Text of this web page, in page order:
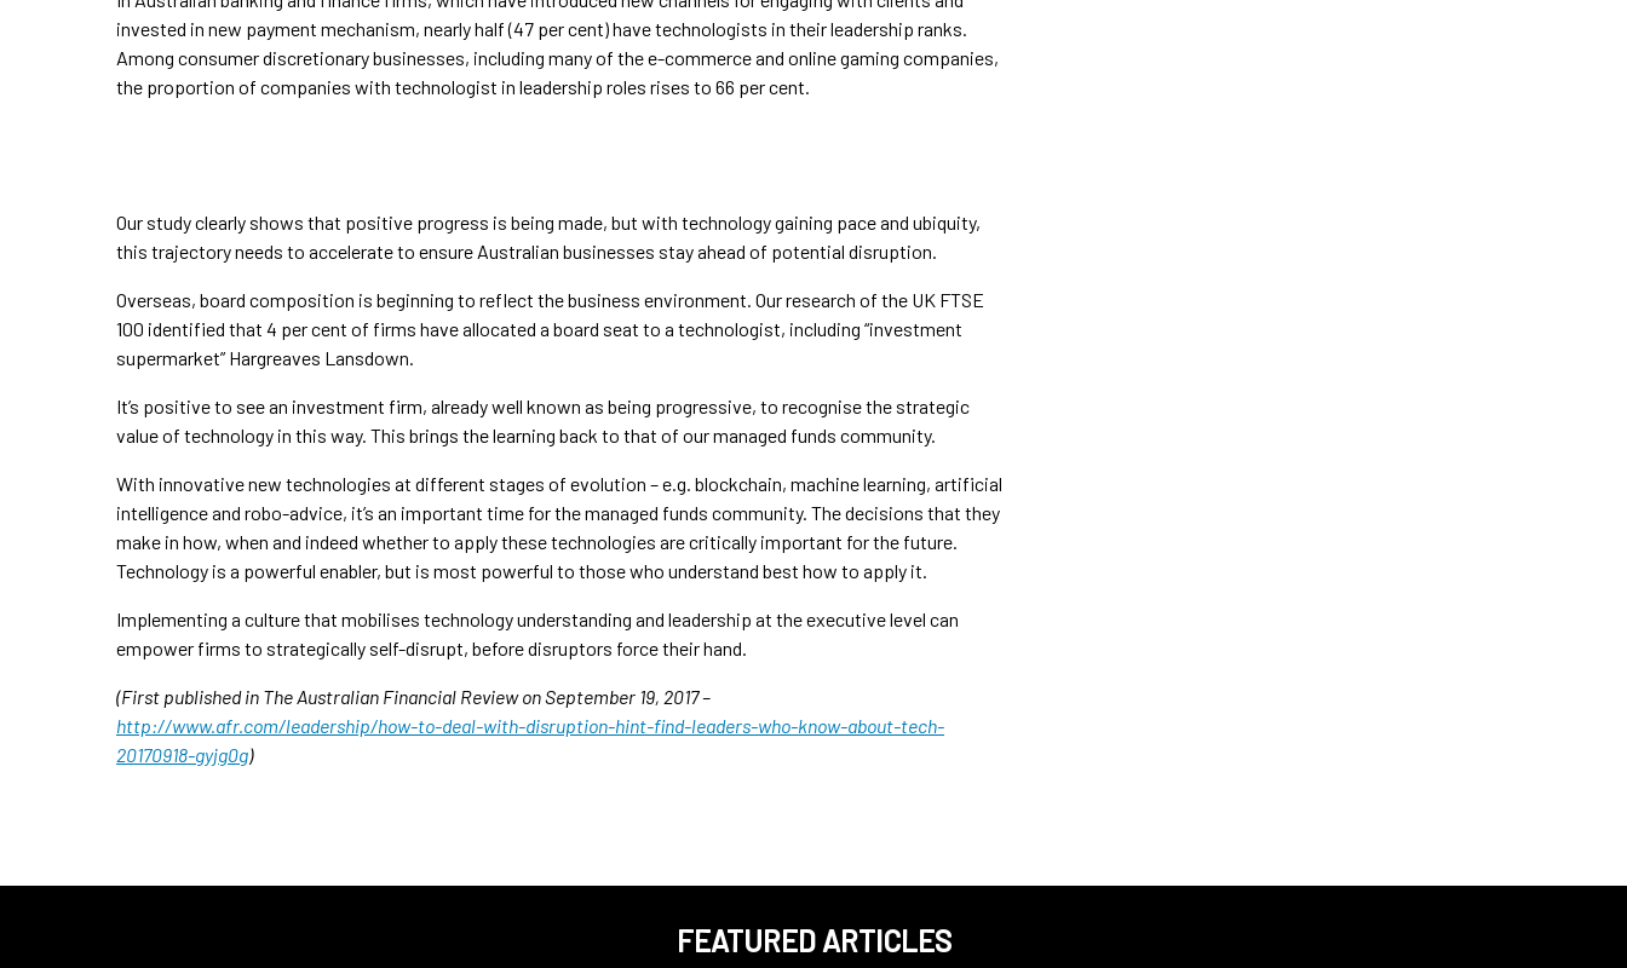
invested in new payment mechanism, nearly half (47 per cent) have technologists in their leadership ranks.
Among consumer discretionary businesses, including many of the e-commerce and online gaming companies,
the proportion of companies with technologist in leadership roles rises to 66 per cent.
Our study clearly shows that positive progress is being made, but with technology gaining pace and ubiquity,
this trajectory needs to accelerate to ensure Australian businesses stay ahead of potential disruption.
Overseas, board composition is beginning to reflect the business environment. Our research of the UK FTSE
100 identified that 4 per cent of firms have allocated a board seat to a technologist, including “investment
supermarket” Hargreaves Lansdown.
It’s positive to see an investment firm, already well known as being progressive, to recognise the strategic
value of technology in this way. This brings the learning back to that of our managed funds community.
With innovative new technologies at different stages of evolution – e.g. blockchain, machine learning, artificial
intelligence and robo-advice, it’s an important time for the managed funds community. The decisions that they
make in how, when and indeed whether to apply these technologies are critically important for the future.
Technology is a powerful enabler, but is most powerful to those who understand best how to apply it.
Implementing a culture that mobilises technology understanding and leadership at the executive level can
empower firms to strategically self-disrupt, before disruptors force their hand.
(First published in The Australian Financial Review on September 19, 2017 –
http://www.afr.com/leadership/how-to-deal-with-disruption-hint-find-leaders-who-know-about-tech-
20170918-gyjg0g)
FEATURED ARTICLES